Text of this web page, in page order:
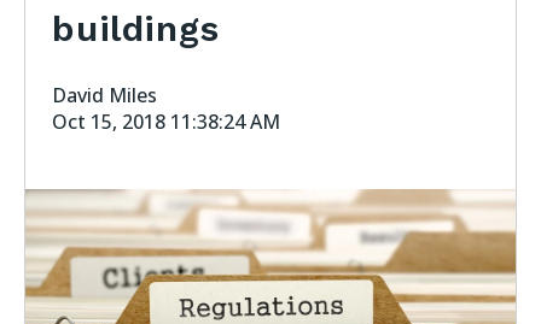
buildings
David Miles
Oct 15, 2018 11:38:24 AM